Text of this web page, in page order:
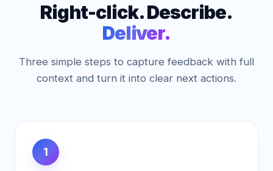
Right-click. Describe.
Deliver.
Three simple steps to capture feedback with full
context and turn it into clear next actions.
1